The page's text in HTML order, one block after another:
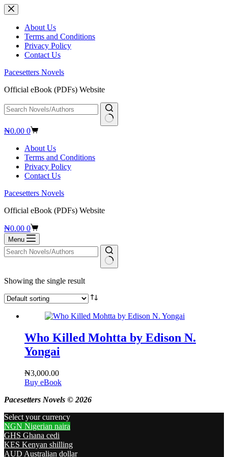
Skip
to
contentAbout Us
Terms and Conditions
Privacy Policy
Contact Us
Pacesetters Novels
Official eBook (PDFs) Website
No
Shopping
₦0.00 0
About Us
Terms and Conditions
Privacy Policy
Contact Us
Pacesetters Novels
Official eBook (PDFs) Website
Shopping
cart
₦0.00 0
Menu
results
Showing the single result
Who Killed Mohtta by Edison N.
Yongai
₦3,000.00
Buy eBook
Pacesetters Novels © 2026
Select your currency
NGN Nigerian naira
GHS Ghana cedi
KES Kenyan shilling
AUD Australian dollar